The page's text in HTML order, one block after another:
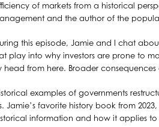
of markets from a historical
and the author of the
this episode, Jamie and I chat
play into why investors are prone to
head from here. Broader
examples of governments
Jamie’s favorite history book from
information and how it applies to